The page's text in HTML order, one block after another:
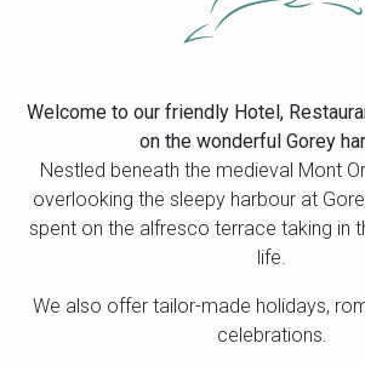
Welcome to our friendly Hotel,
on the wonderful Gorey
Nestled beneath the medieval Mont
overlooking the sleepy harbour at
spent on the alfresco terrace taking in
life.
We also offer tailor-made holidays,
celebrations.